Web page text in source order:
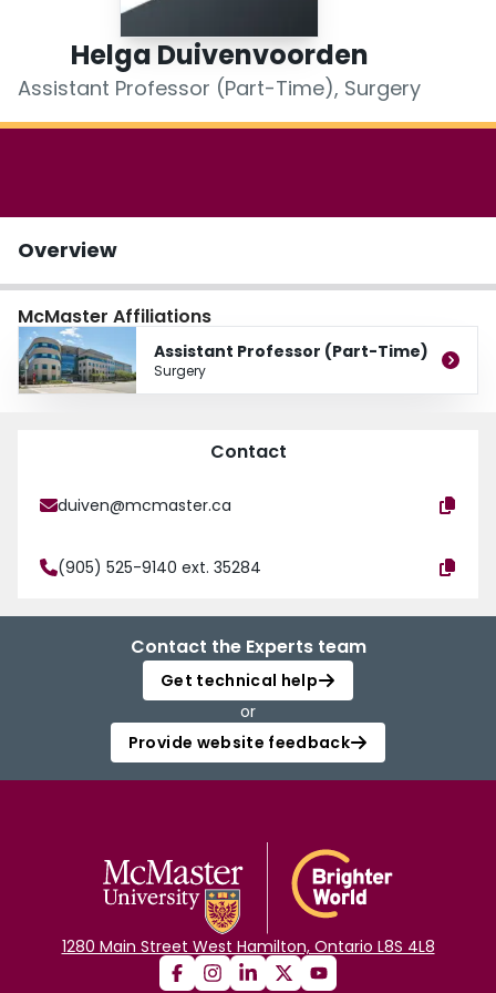
Helga Duivenvoorden
Assistant Professor (Part-Time), Surgery
Overview
McMaster Affiliations
Assistant Professor (Part-Time)
Surgery
Contact
duiven@mcmaster.ca
(905) 525-9140 ext. 35284
Contact the Experts team
Get technical help
or
Provide website feedback
1280 Main Street West Hamilton, Ontario L8S 4L8